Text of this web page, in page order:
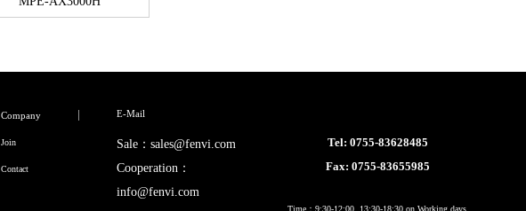
Company
Join
Contact
E-Mail
Sale：sales@fenvi.com
Cooperation：
info@fenvi.com
Tel: 0755-83628485
Fax: 0755-83655985
Time：9:30-12:00, 13:30-18:30 on Working days.